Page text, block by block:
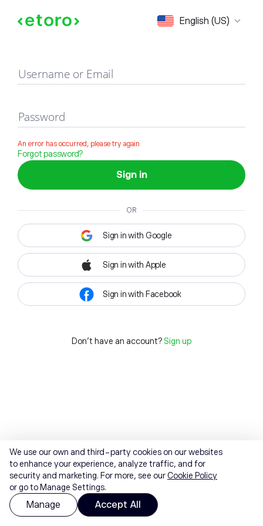
English (US)
Sign in
Username or Email
Password
An error has occurred, please try again
Forgot password?
Sign in
OR
Sign in with Google
Sign in with Apple
Sign in with Facebook
Don't have an account? Sign up
We use our own and third-party cookies on our websites
to enhance your experience, analyze traffic, and for
security and marketing. For more, see ourCookie Policy
or go to Manage Settings.
Manage Accept All